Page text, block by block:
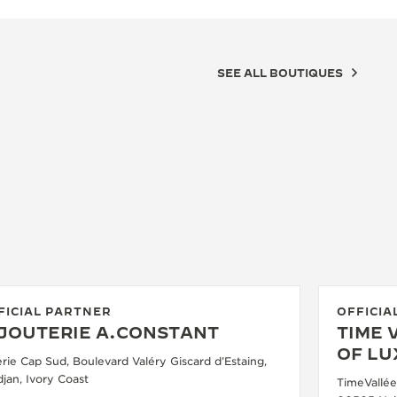
SEE ALL BOUTIQUES
PARTNER
A.CONSTANT
Cap Sud, Boulevard Valéry Giscard d’Estaing,
Ivory Coast
TIME
OF